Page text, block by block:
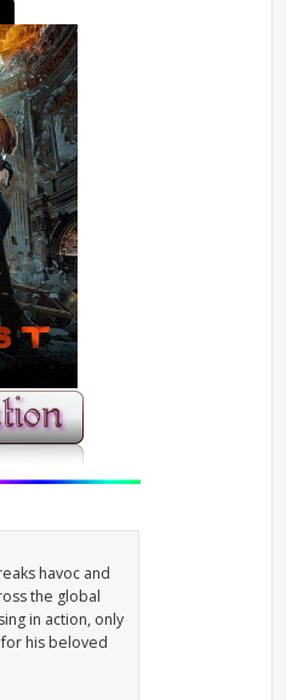
havoc and
the global
in action, only
his beloved